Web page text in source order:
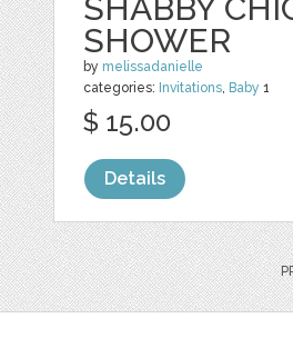
SHABBY
SHOWER
by melissadanielle
categories: Invitations Baby 1
$ 15.00
Details